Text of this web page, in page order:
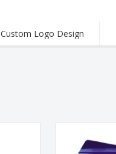
Custom Logo Design